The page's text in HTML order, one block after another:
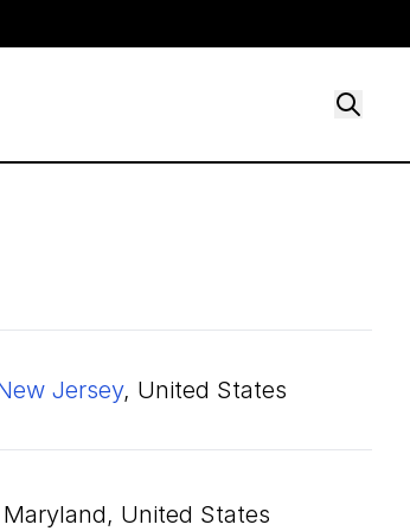
Jersey, United States
United States